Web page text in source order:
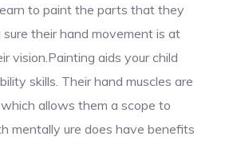
to paint the parts that they
sure their hand movement is at
vision.Painting aids your child
skills. Their hand muscles are
allows them a scope to
mentally ure does have benefits